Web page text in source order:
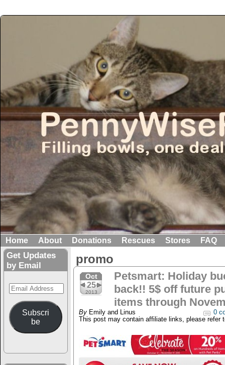
Home About Donations Rescues Stores FAQ
Get Updates
by Email
Email
Address
Subscri
be
promo
Oct
25
2013
Petsmart: Holiday
back!! 5$ off future
items through
By Emily and Linus
0
This post may contain affiliate links, please refer